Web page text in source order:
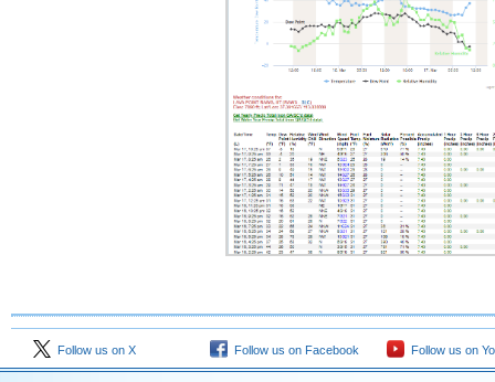
Follow us on X Follow us on Facebook Follow us on